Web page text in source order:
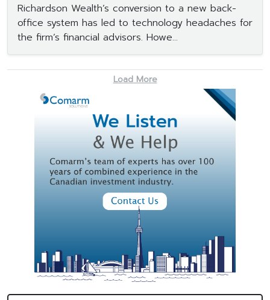
Richardson Wealth’s conversion to a new back-
office system has led to technology headaches for
the firm’s financial advisors. Howe...
Load More